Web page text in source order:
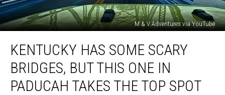
M & V Adventures via YouTube
Has
Some
Scary
Bridges,
KENTUCKY HAS SOME SCARY
BRIDGES, BUT THIS ONE IN
PADUCAH TAKES THE TOP SPOT